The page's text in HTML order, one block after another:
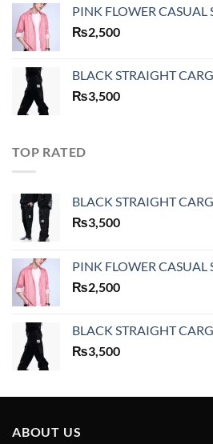
PINK FLOWER CASUAL
₨2,500
BLACK STRAIGHT
₨3,500
TOP RATED
BLACK STRAIGHT
₨3,500
PINK FLOWER CASUAL
₨2,500
BLACK STRAIGHT
₨3,500
ABOUT US